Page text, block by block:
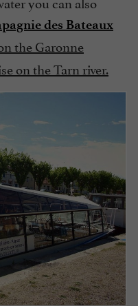
des Bateaux
the Garonne
on the Tarn river.